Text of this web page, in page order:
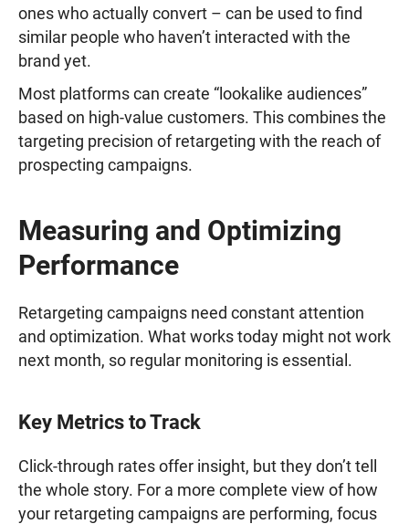
ones who actually convert – can be used to find
similar people who haven’t interacted with the
brand yet.
Most platforms can create “lookalike audiences”
based on high-value customers. This combines the
targeting precision of retargeting with the reach of
prospecting campaigns.
Measuring and Optimizing
Performance
Retargeting campaigns need constant attention
and optimization. What works today might not work
next month, so regular monitoring is essential.
Key Metrics to Track
Click-through rates offer insight, but they don’t tell
the whole story. For a more complete view of how
your retargeting campaigns are performing, focus